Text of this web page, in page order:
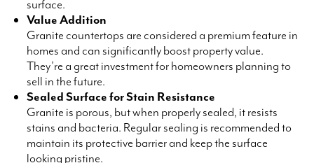
surface.
Value Addition
Granite countertops are considered a premium feature in
homes and can significantly boost property value.
They’re a great investment for homeowners planning to
sell in the future.
Sealed Surface for Stain Resistance
Granite is porous, but when properly sealed, it resists
stains and bacteria. Regular sealing is recommended to
maintain its protective barrier and keep the surface
looking pristine.